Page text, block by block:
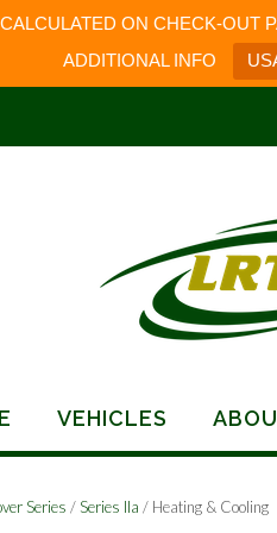
ON CHECK-
ADDITIONAL INFO
VEHICLES
Series /Series IIa / Heating & Cooling